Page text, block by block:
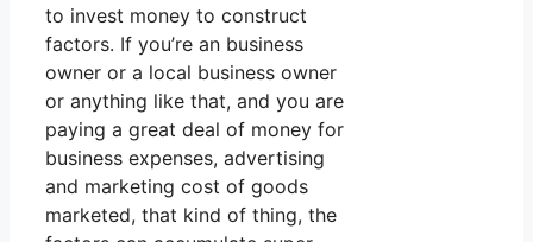
to invest money to construct
factors. If you’re an business
owner or a local business owner
or anything like that, and you are
paying a great deal of money for
business expenses, advertising
and marketing cost of goods
marketed, that kind of thing, the